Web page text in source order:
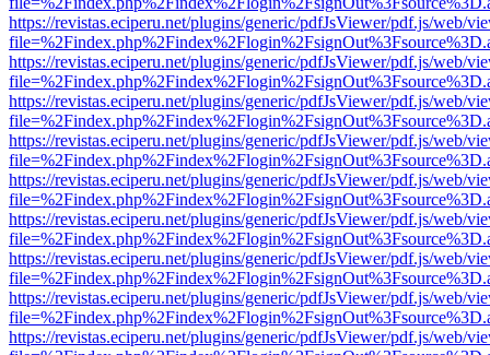
https://revistas.eciperu.net/plugins/generic/pdfJsViewer/pdf.js/web/
https://revistas.eciperu.net/plugins/generic/pdfJsViewer/pdf.js/web/
https://revistas.eciperu.net/plugins/generic/pdfJsViewer/pdf.js/web/
https://revistas.eciperu.net/plugins/generic/pdfJsViewer/pdf.js/web/
https://revistas.eciperu.net/plugins/generic/pdfJsViewer/pdf.js/web/
https://revistas.eciperu.net/plugins/generic/pdfJsViewer/pdf.js/web/
https://revistas.eciperu.net/plugins/generic/pdfJsViewer/pdf.js/web/
https://revistas.eciperu.net/plugins/generic/pdfJsViewer/pdf.js/web/
https://revistas.eciperu.net/plugins/generic/pdfJsViewer/pdf.js/web/